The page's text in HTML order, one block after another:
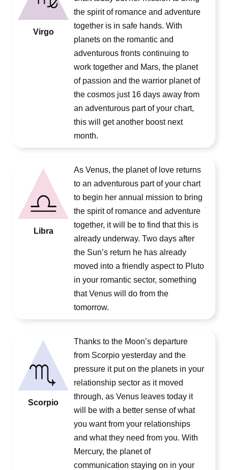
Virgo
the spirit of romance and adventure
together is in safe hands. With
planets on the romantic and
adventurous fronts continuing to
work together and Mars, the planet
of passion and the warrior planet of
the cosmos just 16 days away from
an adventurous part of your chart,
this will get another boost next
month.
Libra
As Venus, the planet of love returns
to an adventurous part of your chart
to begin her annual mission to bring
the spirit of romance and adventure
together, it will be to find that this is
already underway. Two days after
the Sun’s return he has already
moved into a friendly aspect to Pluto
in your romantic sector, something
that Venus will do from the
tomorrow.
Scorpio
Thanks to the Moon’s departure
from Scorpio yesterday and the
pressure it put on the planets in your
relationship sector as it moved
through, as Venus leaves today it
will be with a better sense of what
you want from your relationships
and what they need from you. With
Mercury, the planet of
communication staying on in your